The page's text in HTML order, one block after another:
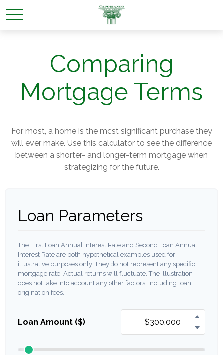
Comparing
Mortgage Terms
For most, a home is the most significant purchase they
will ever make. Use this calculator to see the difference
between a shorter- and longer-term mortgage when
strategizing for the future.
Loan Parameters
The First Loan Annual Interest Rate and Second Loan Annual
Interest Rate are both hypothetical examples used for
illustrative purposes only. They do not represent any specific
mortgage rate. Actual returns will fluctuate. The illustration
does not take into account any other factors, including loan
origination fees.
Loan Amount ($)